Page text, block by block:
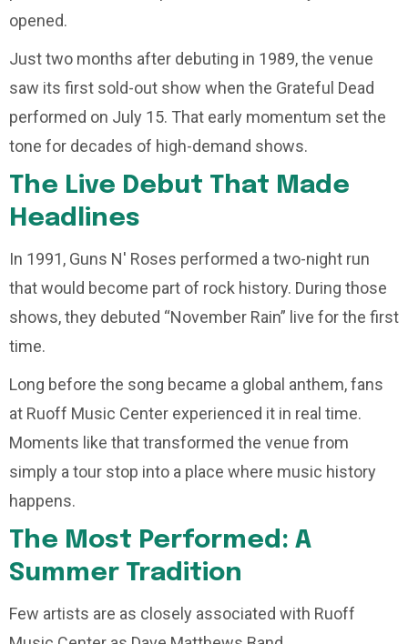
opened.
Just two months after debuting in 1989, the venue
saw its first sold-out show when the Grateful Dead
performed on July 15. That early momentum set the
tone for decades of high-demand shows.
The Live Debut That Made
Headlines
In 1991, Guns N' Roses performed a two-night run
that would become part of rock history. During those
shows, they debuted “November Rain” live for the first
time.
Long before the song became a global anthem, fans
at Ruoff Music Center experienced it in real time.
Moments like that transformed the venue from
simply a tour stop into a place where music history
happens.
The Most Performed: A
Summer Tradition
Few artists are as closely associated with Ruoff